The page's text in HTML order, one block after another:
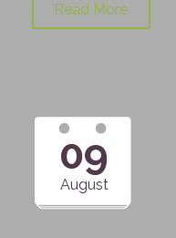
Read More
09
August